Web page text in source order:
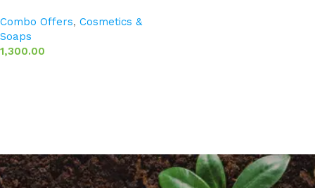
Combo Offers, Cosmetics &
Soaps
1,300.00